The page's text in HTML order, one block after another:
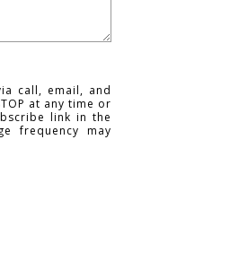
call, email, and
at any time or
link in the
frequency may